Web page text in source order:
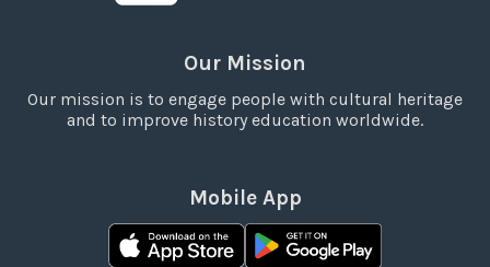
Our Mission
Our mission is to engage people with cultural heritage
and to improve history education worldwide.
Mobile App